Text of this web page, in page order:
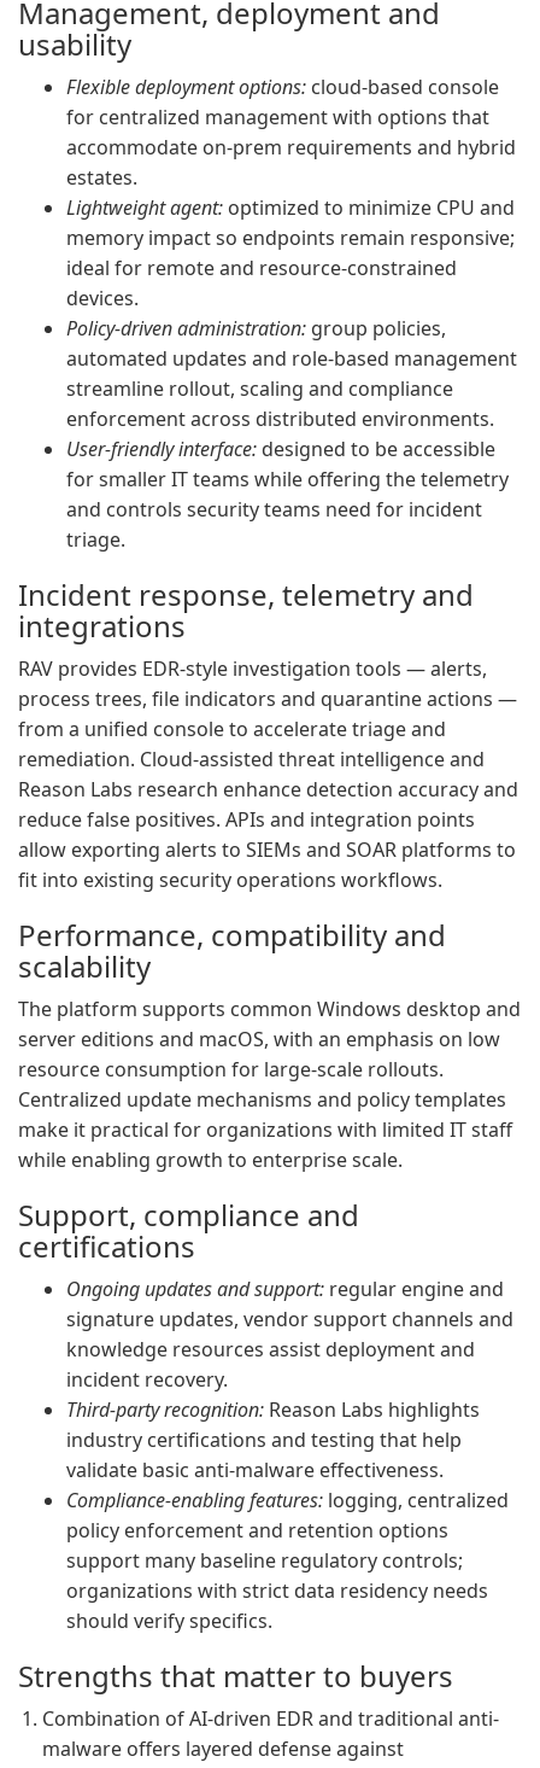
Management, deployment and
usability
Flexible deployment options: cloud-based console
for centralized management with options that
accommodate on-prem requirements and hybrid
estates.
Lightweight agent: optimized to minimize CPU and
memory impact so endpoints remain responsive;
ideal for remote and resource-constrained
devices.
Policy-driven administration: group policies,
automated updates and role-based management
streamline rollout, scaling and compliance
enforcement across distributed environments.
User-friendly interface: designed to be accessible
for smaller IT teams while offering the telemetry
and controls security teams need for incident
triage.
Incident response, telemetry and
integrations
RAV provides EDR-style investigation tools — alerts,
process trees, file indicators and quarantine actions —
from a unified console to accelerate triage and
remediation. Cloud-assisted threat intelligence and
Reason Labs research enhance detection accuracy and
reduce false positives. APIs and integration points
allow exporting alerts to SIEMs and SOAR platforms to
fit into existing security operations workflows.
Performance, compatibility and
scalability
The platform supports common Windows desktop and
server editions and macOS, with an emphasis on low
resource consumption for large-scale rollouts.
Centralized update mechanisms and policy templates
make it practical for organizations with limited IT staff
while enabling growth to enterprise scale.
Support, compliance and
certifications
Ongoing updates and support: regular engine and
signature updates, vendor support channels and
knowledge resources assist deployment and
incident recovery.
Third-party recognition: Reason Labs highlights
industry certifications and testing that help
validate basic anti-malware effectiveness.
Compliance-enabling features: logging, centralized
policy enforcement and retention options
support many baseline regulatory controls;
organizations with strict data residency needs
should verify specifics.
Strengths that matter to buyers
Combination of AI-driven EDR and traditional anti-
malware offers layered defense against